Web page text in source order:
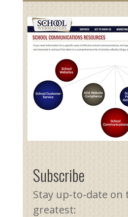
Subscribe
Stay up-to-date on
greatest: